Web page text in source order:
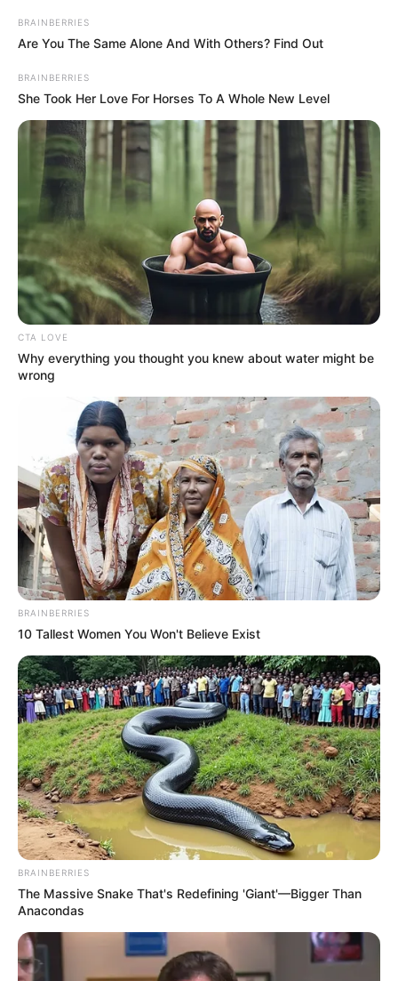
BRAINBERRIES
Are You The Same Alone And With Others? Find Out
BRAINBERRIES
She Took Her Love For Horses To A Whole New Level
CTA LOVE
Why everything you thought you knew about water might be
wrong
BRAINBERRIES
10 Tallest Women You Won't Believe Exist
BRAINBERRIES
The Massive Snake That's Redefining 'Giant'—Bigger Than
Anacondas